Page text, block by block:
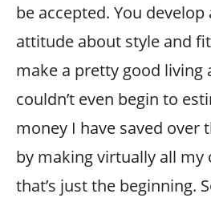
be accepted. You
attitude about style and
make a pretty good living
couldn’t even begin to
money I have saved over
by making virtually all my
that’s just the beginning.